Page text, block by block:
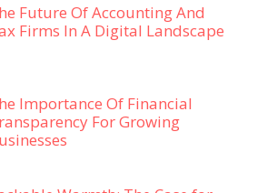
Future Of Accounting And
Firms In A Digital Landscape
Importance Of Financial
For Growing